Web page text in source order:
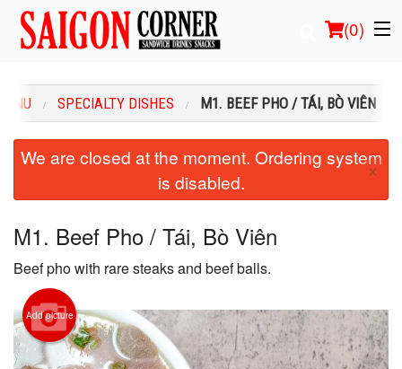
(0)
Order Online
Login
Registration
Cart (0)
SPECIALTY DISHES M1. BEEF PHO / TÁI, BÒ VIÊN
We are closed at the moment. Ordering system
is disabled.
×
M1. Beef Pho / Tái, Bò Viên
Beef pho with rare steaks and beef balls.
Add picture